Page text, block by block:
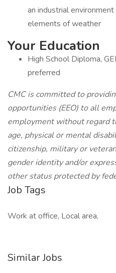
an industrial
elements of weather
Your Education
High School Diploma,
preferred
CMC is committed to
opportunities (EEO) to all
employment without regard
age, physical or mental
citizenship, military or
gender identity and/or
other status protected by
Job Tags
Work at office, Local area,
Similar Jobs